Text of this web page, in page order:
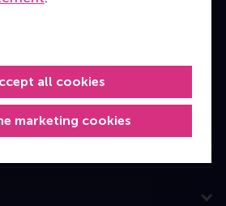
marketing cookies
all cookies